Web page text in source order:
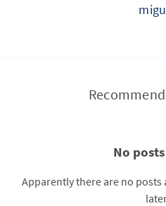
No
Apparently there are no posts